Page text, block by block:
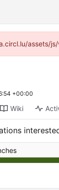
assets/
+00:00
Wiki